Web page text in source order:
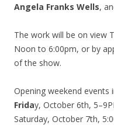
Angela Franks Wells,
The work will be on view
Noon to 6:00pm, or by
of the show.
Opening weekend events
Friday, October 6th,
Saturday, October 7th,